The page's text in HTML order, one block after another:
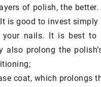
of polish, the
is good to invest
nails. It is best to
prolong the
coat, which prolongs